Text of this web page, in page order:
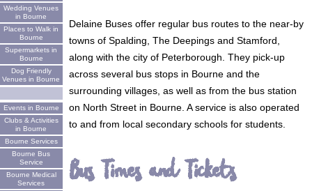
Wedding Venues
in Bourne
Places to Walk in
Bourne
Supermarkets in
Bourne
Dog Friendly
Venues in Bourne
Events in Bourne
Clubs & Activities
in Bourne
Bourne Services
Bourne Bus
Service
Bourne Medical
Services
Delaine Buses offer regular bus routes to the near-by
towns of Spalding, The Deepings and Stamford,
along with the city of Peterborough. They pick-up
across several bus stops in Bourne and the
surrounding villages, as well as from the bus station
on North Street in Bourne. A service is also operated
to and from local secondary schools for students.
Bus Times and Tickets